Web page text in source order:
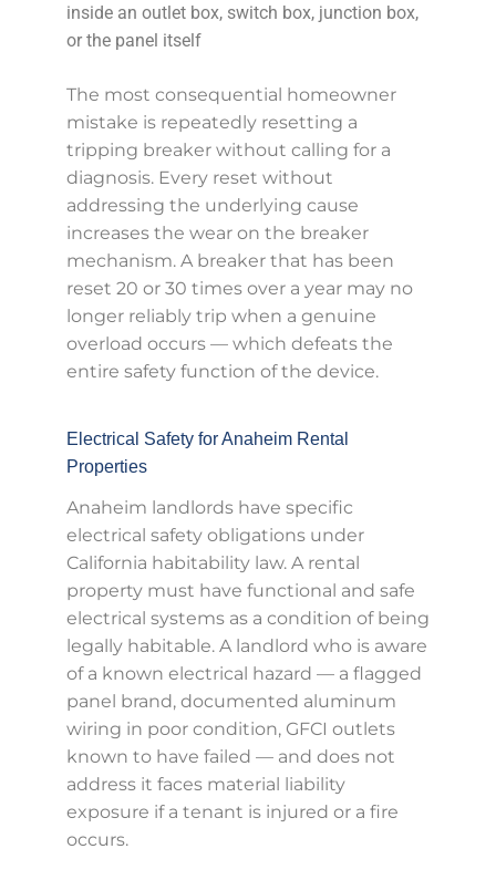
inside an outlet box, switch box, junction box,
or the panel itself
The most consequential homeowner
mistake is repeatedly resetting a
tripping breaker without calling for a
diagnosis. Every reset without
addressing the underlying cause
increases the wear on the breaker
mechanism. A breaker that has been
reset 20 or 30 times over a year may no
longer reliably trip when a genuine
overload occurs — which defeats the
entire safety function of the device.
Electrical Safety for Anaheim Rental
Properties
Anaheim landlords have specific
electrical safety obligations under
California habitability law. A rental
property must have functional and safe
electrical systems as a condition of being
legally habitable. A landlord who is aware
of a known electrical hazard — a flagged
panel brand, documented aluminum
wiring in poor condition, GFCI outlets
known to have failed — and does not
address it faces material liability
exposure if a tenant is injured or a fire
occurs.